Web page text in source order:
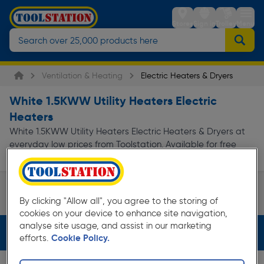
StoresSign inTrolleyMenu
Ventilation & Heating Electric Heaters & Dryers
White 1.5KWW Utility Heaters Electric
Heaters
White 1.5KWW Utility Heaters Electric Heaters & Dryers at
everyday low prices from Toolstation. Available for free
delivery.
Page 1 of Infinity
Filters (3)
By clicking "Allow all", you agree to the storing of
cookies on your device to enhance site navigation,
analyse site usage, and assist in our marketing
efforts. Cookie Policy.